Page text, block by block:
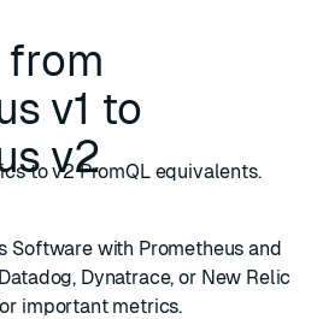
from
v1 to
v2
to v2 PromQL equivalents.
Software with Prometheus and
Datadog, Dynatrace, or New Relic
important metrics.